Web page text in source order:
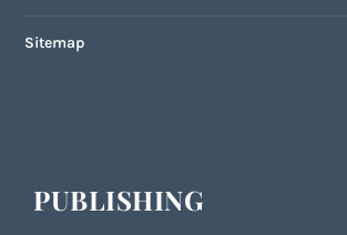
Sitemap
PUBLISHING